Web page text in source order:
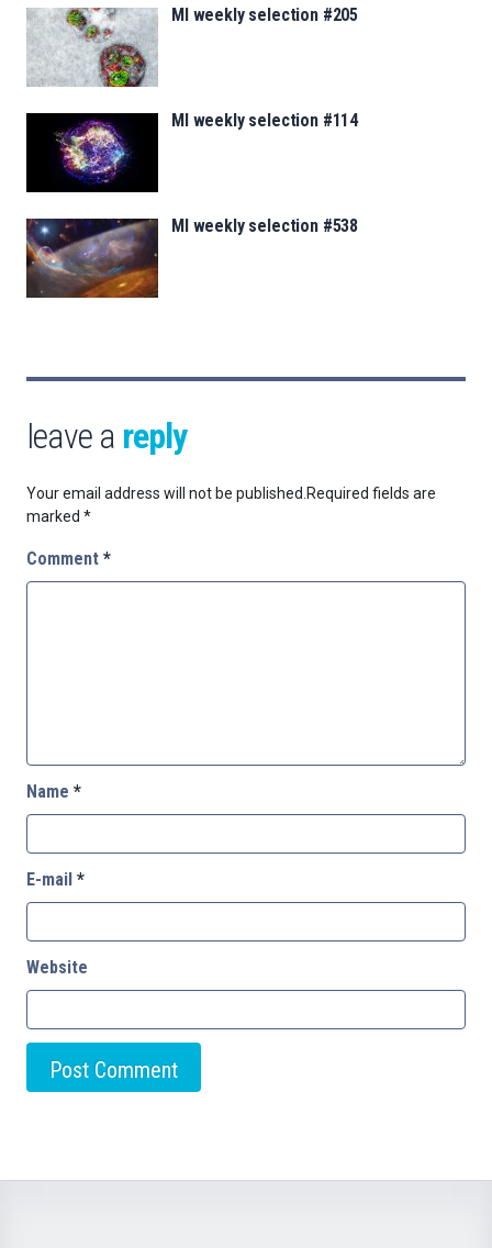
MI weekly selection #205
MI weekly selection #114
MI weekly selection #538
leave a reply
Your email address will not be published. Required fields are
marked *
Comment *
Name *
E-mail *
Website